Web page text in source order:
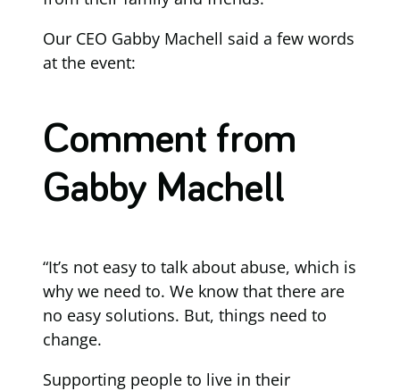
Our CEO Gabby Machell said a few words
at the event:
Comment from
Gabby Machell
“It’s not easy to talk about abuse, which is
why we need to. We know that there are
no easy solutions. But, things need to
change.
Supporting people to live in their